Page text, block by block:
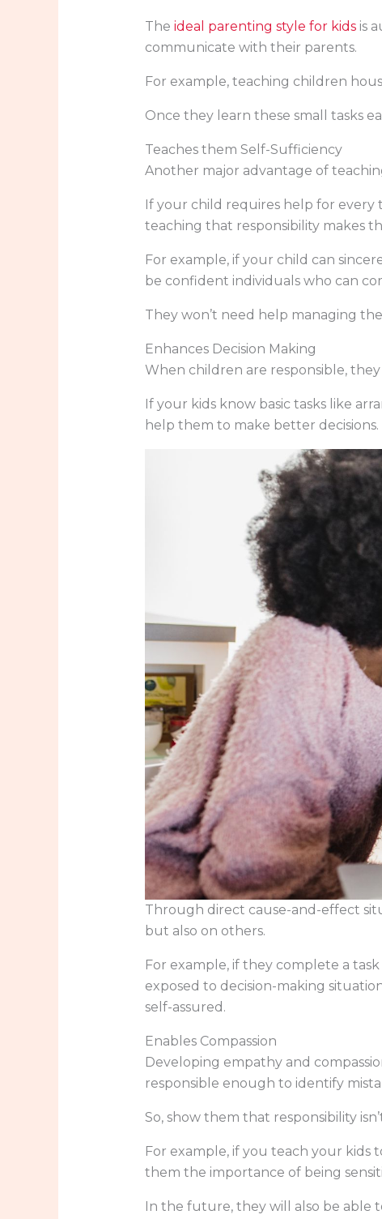
The ideal parenting style for kidsis
communicate with their parents.
For example, teaching children
Once they learn these small tasks
Teaches them Self-Sufficiency
Another major advantage of
If your child requires help for
teaching that responsibility makes
For example, if your child can
be confident individuals who can
They won’t need help managing
Enhances Decision Making
When children are responsible,
If your kids know basic tasks like
help them to make better decisions.
Through direct cause-and-effect
but also on others.
For example, if they complete a
exposed to decision-making
self-assured.
Enables Compassion
Developing empathy and
responsible enough to identify
So, show them that responsibility
For example, if you teach your
them the importance of being
In the future, they will also be able